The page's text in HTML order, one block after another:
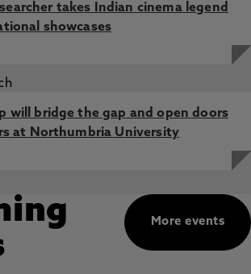
takes Indian cinema legend
showcases
will bridge the gap and open doors
at Northumbria University
More events